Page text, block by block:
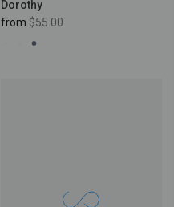
Dorothy
from $55.00